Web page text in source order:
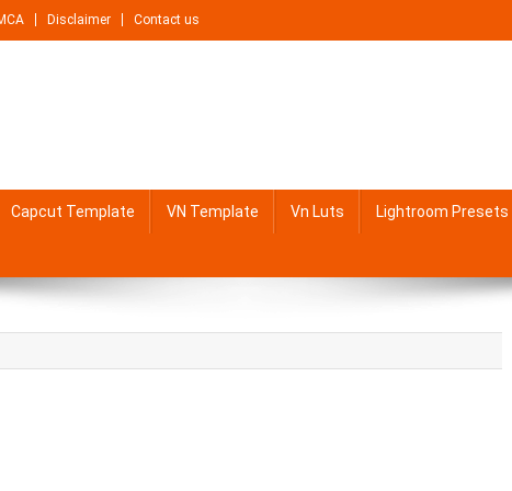
Disclaimer Contact us
Capcut Template VN Template Vn Luts Lightroom Presets